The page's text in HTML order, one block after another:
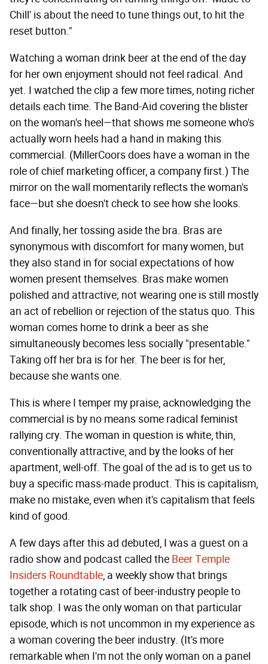
Chill' is about the need to tune things out, to hit the
reset button."
Watching a woman drink beer at the end of the day
for her own enjoyment should not feel radical. And
yet. I watched the clip a few more times, noting richer
details each time. The Band-Aid covering the blister
on the woman's heel—that shows me someone who's
actually worn heels had a hand in making this
commercial. (MillerCoors does have a woman in the
role of chief marketing officer, a company first.) The
mirror on the wall momentarily reflects the woman's
face—but she doesn't check to see how she looks.
And finally, her tossing aside the bra. Bras are
synonymous with discomfort for many women, but
they also stand in for social expectations of how
women present themselves. Bras make women
polished and attractive; not wearing one is still mostly
an act of rebellion or rejection of the status quo. This
woman comes home to drink a beer as she
simultaneously becomes less socially "presentable."
Taking off her bra is for her. The beer is for her,
because she wants one.
This is where I temper my praise, acknowledging the
commercial is by no means some radical feminist
rallying cry. The woman in question is white, thin,
conventionally attractive, and by the looks of her
apartment, well-off. The goal of the ad is to get us to
buy a specific mass-made product. This is capitalism,
make no mistake, even when it's capitalism that feels
kind of good.
A few days after this ad debuted, I was a guest on a
radio show and podcast called the Beer Temple
Insiders Roundtable, a weekly show that brings
together a rotating cast of beer-industry people to
talk shop. I was the only woman on that particular
episode, which is not uncommon in my experience as
a woman covering the beer industry. (It's more
remarkable when I'm not the only woman on a panel